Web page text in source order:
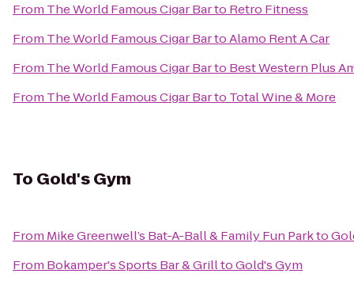
From The World Famous Cigar Barto Retro Fitness
From The World Famous Cigar BartoAlamo Rent A Car
From The World Famous Cigar Barto Best Western Plus
From The World Famous Cigar Barto Total Wine & More
To Gold's Gym
From Mike Greenwell’s Bat-A-Ball & Family Fun Parkto
From Bokamper's Sports Bar & GrilltoGold's Gym